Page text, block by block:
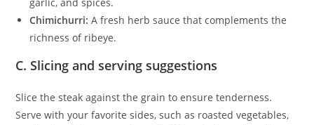
Chimichurri: A fresh herb sauce that complements the
richness of ribeye.
C. Slicing and serving suggestions
Slice the steak against the grain to ensure tenderness.
Serve with your favorite sides, such as roasted vegetables,